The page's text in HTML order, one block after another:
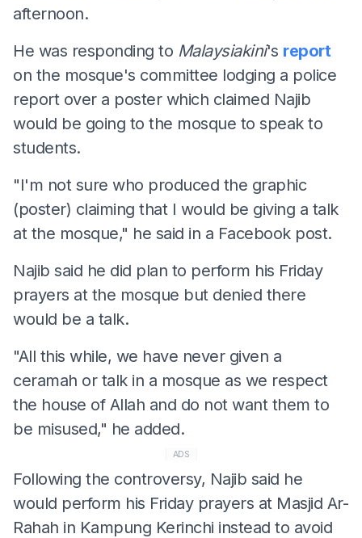
afternoon.
He was responding to Malaysiakini's report
on the mosque's committee lodging a police
report over a poster which claimed Najib
would be going to the mosque to speak to
students.
"I'm not sure who produced the graphic
(poster) claiming that I would be giving a talk
at the mosque," he said in a Facebook post.
Najib said he did plan to perform his Friday
prayers at the mosque but denied there
would be a talk.
"All this while, we have never given a
ceramah or talk in a mosque as we respect
the house of Allah and do not want them to
be misused," he added.
ADS
Following the controversy, Najib said he
would perform his Friday prayers at Masjid Ar-
Rahah in Kampung Kerinchi instead to avoid